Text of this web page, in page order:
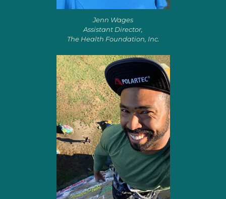
Jenn Wages
Assistant Director,
The Health Foundation, Inc.